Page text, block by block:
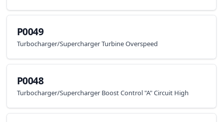
P0049
Turbocharger/Supercharger Turbine Overspeed
P0048
Turbocharger/Supercharger Boost Control "A" Circuit High